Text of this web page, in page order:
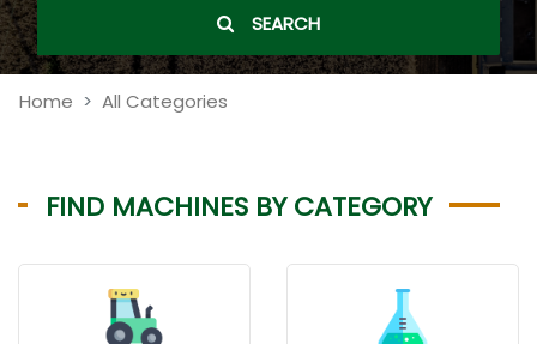
SEARCH
Home All Categories
FIND MACHINES BY CATEGORY